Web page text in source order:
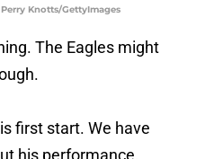
Knotts/GettyImages
The Eagles might
first start. We have